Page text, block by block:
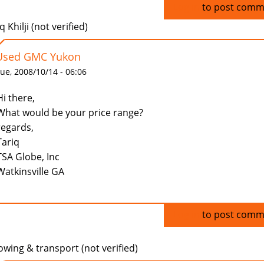
to post
Khilji (not verified)
GMC Yukon
2008/10/14 - 06:06
there,
would be your price range?
Globe, Inc
GA
to post
& transport (not verified)